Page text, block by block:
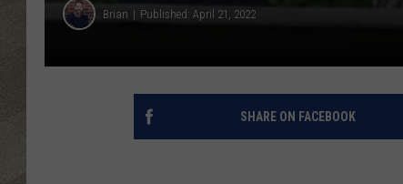
Brian Published: April 21, 2022
SHARE ON FACEBOOK